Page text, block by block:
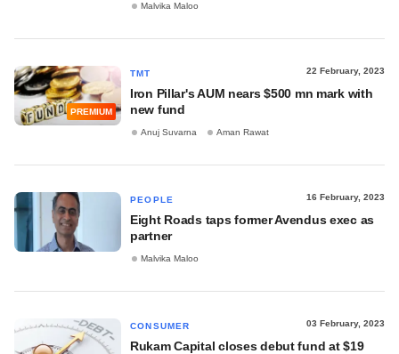
Malvika Maloo
PREMIUM
TMT 22 February, 2023
Iron Pillar's AUM nears $500 mn mark with
new fund
Anuj Suvarna Aman Rawat
PEOPLE 16 February, 2023
Eight Roads taps former Avendus exec as
partner
Malvika Maloo
CONSUMER 03 February, 2023
Rukam Capital closes debut fund at $19